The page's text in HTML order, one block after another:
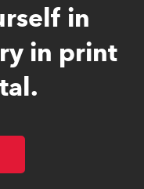
in
in print